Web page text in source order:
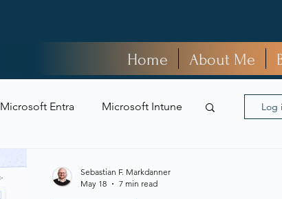
Home About Me
Microsoft Entra Microsoft Intune Log
Sebastian F. Markdanner
May 18
7 min read